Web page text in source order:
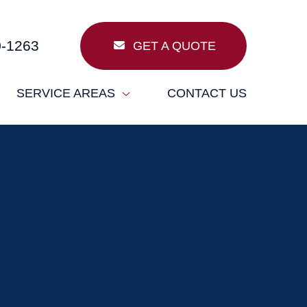
1263 GET A QUOTE
SERVICE AREAS CONTACT US